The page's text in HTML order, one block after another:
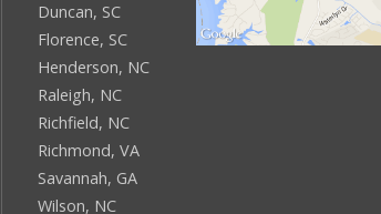
Duncan, SC
Florence, SC
Henderson, NC
Raleigh, NC
Richfield, NC
Richmond, VA
Savannah, GA
Wilson, NC